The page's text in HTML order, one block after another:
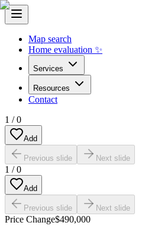
Map search
Home evaluation ✨
Services
Resources
Contact
1 /0
Add
Previous slide Next slide
1 /0
Add
Previous slide Next slide
Price Change$490,000